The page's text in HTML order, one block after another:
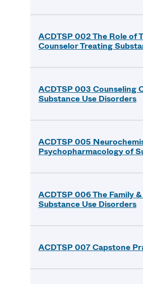
ACDTSP 002 The Role of
Counselor Treating
ACDTSP 003 Counseling
Substance Use Disorders
ACDTSP 005
Psychopharmacology of
ACDTSP 006 The Family
Substance Use Disorders
ACDTSP 007 Capstone